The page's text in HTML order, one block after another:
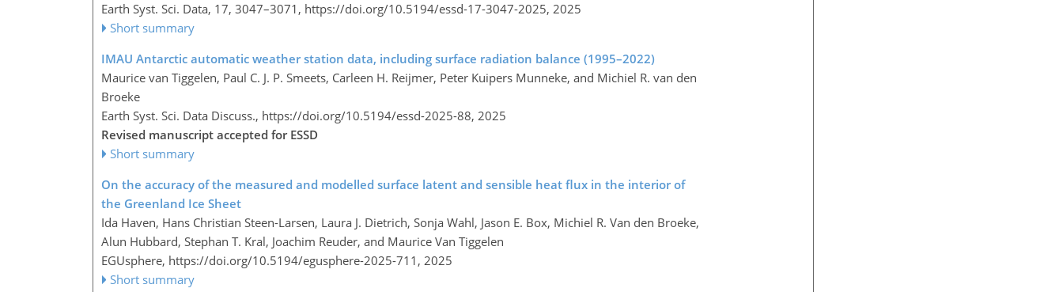
Earth Syst. Sci. Data, 17, 3047–3071, https://doi.org/10.5194/essd-17-3047-2025, 2025
Short summary
IMAU Antarctic automatic weather station data, including surface radiation balance (1995–2022)
Maurice van Tiggelen, Paul C. J. P. Smeets, Carleen H. Reijmer, Peter Kuipers Munneke, and Michiel R. van den
Broeke
Earth Syst. Sci. Data Discuss., https://doi.org/10.5194/essd-2025-88, 2025
Revised manuscript accepted for ESSD
Short summary
On the accuracy of the measured and modelled surface latent and sensible heat flux in the interior of
the Greenland Ice Sheet
Ida Haven, Hans Christian Steen-Larsen, Laura J. Dietrich, Sonja Wahl, Jason E. Box, Michiel R. Van den Broeke,
Alun Hubbard, Stephan T. Kral, Joachim Reuder, and Maurice Van Tiggelen
EGUsphere, https://doi.org/10.5194/egusphere-2025-711, 2025
Short summary